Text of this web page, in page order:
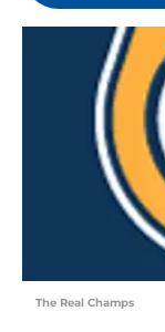
The Real Champs